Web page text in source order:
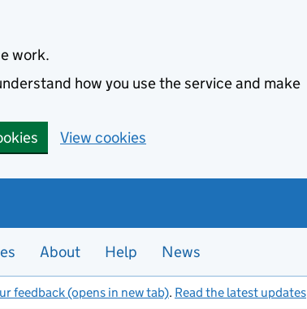
work.
how you use the service and make
View cookies
About Help News
feedback (opens in new tab). Read the latest updates